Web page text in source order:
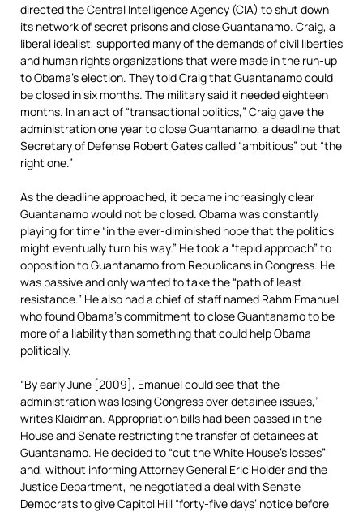
directed the Central Intelligence Agency (CIA) to shut down
its network of secret prisons and close Guantanamo. Craig, a
liberal idealist, supported many of the demands of civil liberties
and human rights organizations that were made in the run-up
to Obama’s election. They told Craig that Guantanamo could
be closed in six months. The military said it needed eighteen
months. In an act of “transactional politics,” Craig gave the
administration one year to close Guantanamo, a deadline that
Secretary of Defense Robert Gates called “ambitious” but “the
right one.”
As the deadline approached, it became increasingly clear
Guantanamo would not be closed. Obama was constantly
playing for time “in the ever-diminished hope that the politics
might eventually turn his way.” He took a “tepid approach” to
opposition to Guantanamo from Republicans in Congress. He
was passive and only wanted to take the “path of least
resistance.” He also had a chief of staff named Rahm Emanuel,
who found Obama’s commitment to close Guantanamo to be
more of a liability than something that could help Obama
politically.
“By early June [2009], Emanuel could see that the
administration was losing Congress over detainee issues,”
writes Klaidman. Appropriation bills had been passed in the
House and Senate restricting the transfer of detainees at
Guantanamo. He decided to “cut the White House’s losses”
and, without informing Attorney General Eric Holder and the
Justice Department, he negotiated a deal with Senate
Democrats to give Capitol Hill “forty-five days’ notice before